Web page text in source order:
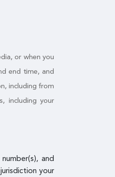
or when you
end time, and
including from
including your
and
your